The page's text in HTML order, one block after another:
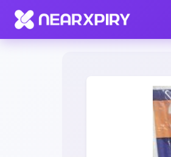
Home Clearance